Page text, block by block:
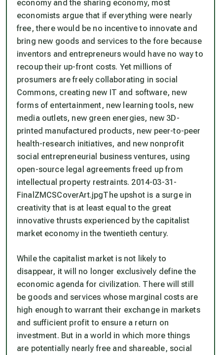
economy and the sharing economy, most
economists argue that if everything were nearly
free, there would be no incentive to innovate and
bring new goods and services to the fore because
inventors and entrepreneurs would have no way to
recoup their up-front costs. Yet millions of
prosumers are freely collaborating in social
Commons, creating new IT and software, new
forms of entertainment, new learning tools, new
media outlets, new green energies, new 3D-
printed manufactured products, new peer-to-peer
health-research initiatives, and new nonprofit
social entrepreneurial business ventures, using
open-source legal agreements freed up from
intellectual property restraints. 2014-03-31-
FinalZMCSCoverArt.jpgThe upshot is a surge in
creativity that is at least equal to the great
innovative thrusts experienced by the capitalist
market economy in the twentieth century.
While the capitalist market is not likely to
disappear, it will no longer exclusively define the
economic agenda for civilization. There will still
be goods and services whose marginal costs are
high enough to warrant their exchange in markets
and sufficient profit to ensure a return on
investment. But in a world in which more things
are potentially nearly free and shareable, social